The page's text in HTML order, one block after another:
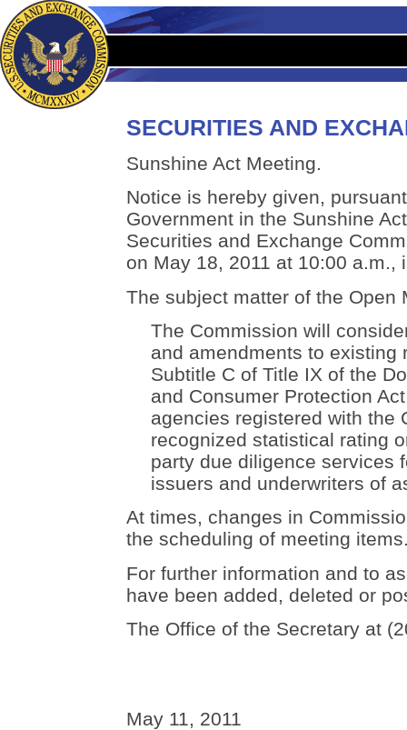
SECURITIES AND
Sunshine Act Meeting.
Notice is hereby given,
Government in the Sunshine
Securities and Exchange
on May 18, 2011 at 10:00 a.m.,
The subject matter of the Open
The Commission will
and amendments to existing
Subtitle C of Title IX of the
and Consumer Protection
agencies registered with the
recognized statistical rating
party due diligence services
issuers and underwriters of
At times, changes in
the scheduling of meeting
For further information and to
have been added, deleted or
The Office of the Secretary at
May 11, 2011